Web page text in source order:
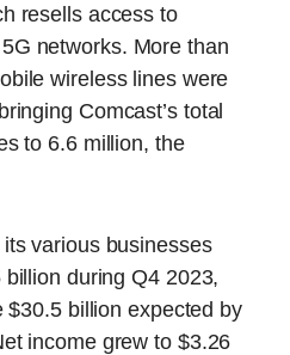
resells access to
networks. More than
wireless lines were
Comcast’s total
to 6.6 million, the
various businesses
during Q4 2023,
$30.5 billion expected by
income grew to $3.26